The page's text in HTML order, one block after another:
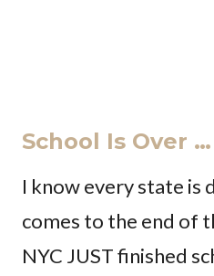
School Is Over
I know every state
comes to the end of
NYC JUST finished